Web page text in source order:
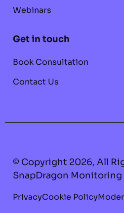
Webinars
Get in touch
Book Consultation
Contact Us
© Copyright 2026, All
SnapDragon Monitoring
PrivacyCookie Policy